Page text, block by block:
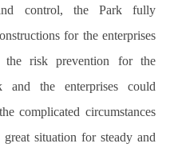
control, the Park fully
for the enterprises
the risk prevention for the
and the enterprises could
complicated circumstances
situation for steady and